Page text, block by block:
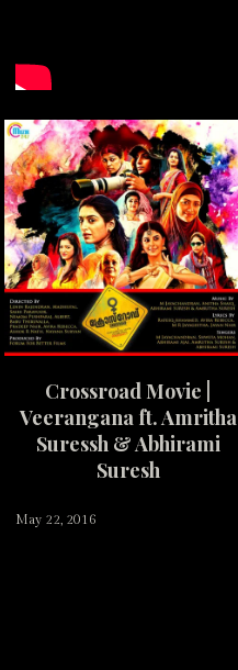
Crossroad Movie |
Veerangana ft. Amritha
Suressh & Abhirami
Suresh
May 22, 2016